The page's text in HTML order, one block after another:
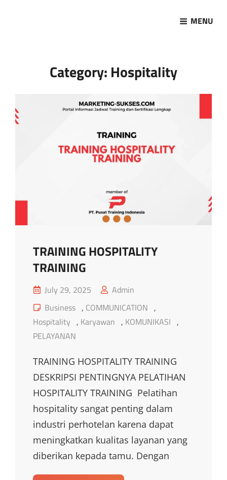
MENU
Category: Hospitality
TRAINING HOSPITALITY
TRAINING
Posted
on
July 29, 2025
Admin
Cat
Links
Business , COMMUNICATION ,
Hospitality , Karyawan , KOMUNIKASI ,
PELAYANAN
TRAINING HOSPITALITY TRAINING
DESKRIPSI PENTINGNYA PELATIHAN
HOSPITALITY TRAINING Pelatihan
hospitality sangat penting dalam
industri perhotelan karena dapat
meningkatkan kualitas layanan yang
diberikan kepada tamu. Dengan